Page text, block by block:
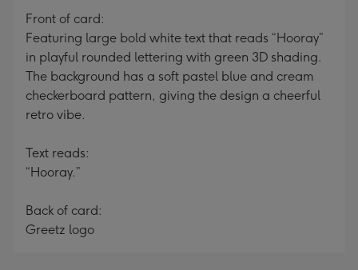
Front of card:
Featuring large bold white text that reads “Hooray”
in playful rounded lettering with green 3D shading.
The background has a soft pastel blue and cream
checkerboard pattern, giving the design a cheerful
retro vibe.
Text reads:
“Hooray.”
Back of card:
Greetz logo